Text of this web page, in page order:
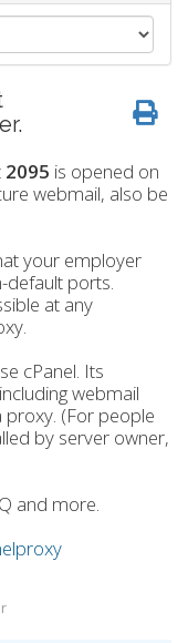
2095 is opened on
webmail, also be
your employer
default ports.
at any
cPanel. Its
webmail
(For people
by server owner,
and more.